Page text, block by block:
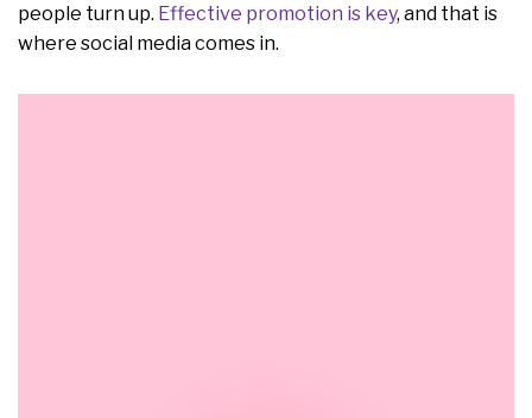
people turn up. Effective promotion is key, and that is
where social media comes in.